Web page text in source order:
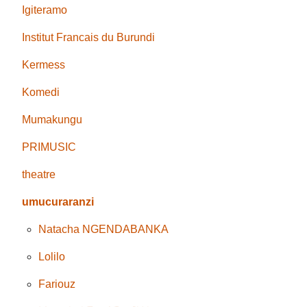
Igiteramo
Institut Francais du Burundi
Kermess
Komedi
Mumakungu
PRIMUSIC
theatre
umucuraranzi
Natacha NGENDABANKA
Lolilo
Fariouz